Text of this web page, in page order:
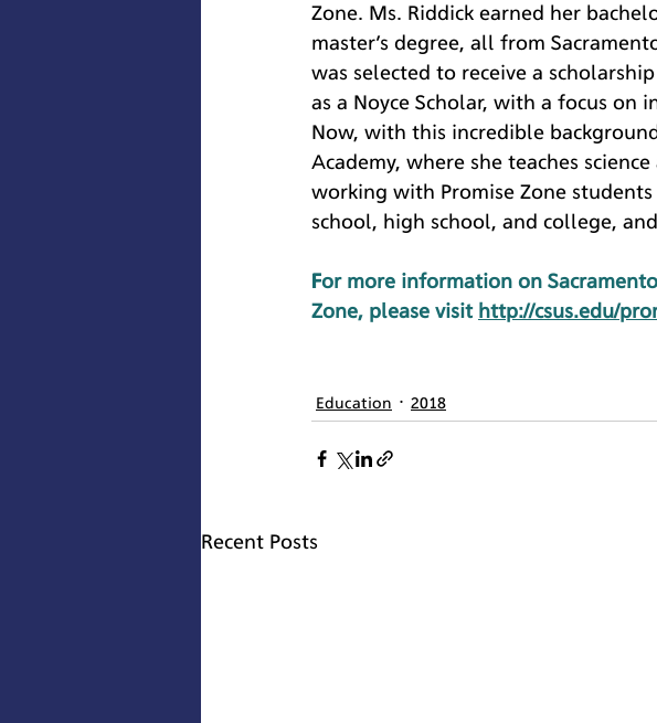
Zone. Ms. Riddick earned her
master’s degree, all from
was selected to receive a
as a Noyce Scholar, with a focus on
Now, with this incredible
Academy, where she teaches
working with Promise Zone
school, high school, and college,
For more information on
Zone, please visit http://csus.edu/
Education 2018
Recent Posts